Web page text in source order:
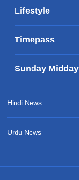
Lifestyle
Timepass
Sunday Midday
Hindi News
Urdu News